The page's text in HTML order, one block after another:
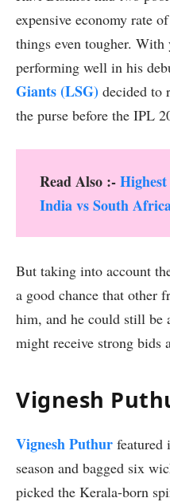
expensive economy rate
things even tougher. With
performing well in his
Giants (LSG) decided to
the purse before the IPL
Read Also :-
India vs South
But taking into account
a good chance that other
him, and he could still be
might receive strong bids
Vignesh
Vignesh Puthur featured
season and bagged six
picked the Kerala-born